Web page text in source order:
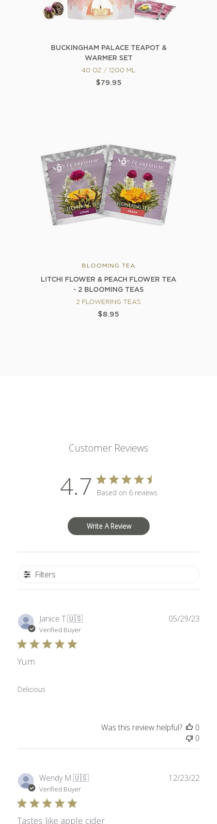
BUCKINGHAM PALACE TEAPOT &
WARMER SET
40 OZ / 1200 ML
$79.95
BLOOMING TEA
LITCHI FLOWER & PEACH FLOWER TEA
- 2 BLOOMING TEAS
2 FLOWERING TEAS
$8.95
Customer Reviews
4.7 Based on 6 reviews
Write A Review
Filters
Janice T.🇺🇸
Verified Buyer
Yum
Delicious
05/29/23
Was this review helpful?
0
0
Wendy M.🇺🇸
Verified Buyer
Tastes like apple cider
12/23/22